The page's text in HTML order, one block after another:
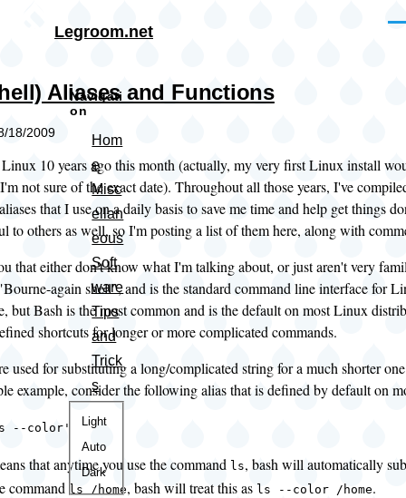
Legroom.net
Aliases and Functions
18/2009
10 years ago this month (actually, my very first Linux install
not sure of the exact date). Throughout all those years, I've
that I use on a daily basis to save me time and help get things
to others as well, so I'm posting a list of them here, along with
that either don't know what I'm talking about, or just aren't very
again shell", and is the standard command line interface for
but Bash is the most common and is the default on most Linux
shortcuts for longer or more complicated commands.
used for substituting a long/complicated string for a much shorter
example, consider the following alias that is defined by default on
--color'
that anytime you use the command ls, bash will automatically
command ls /home, bash will treat this as ls --color /home.
Navigati
on
Hom
e
Misc
ellan
eous
Soft
ware
Tips
and
Trick
s
Color
theme
Light
Auto
Dark